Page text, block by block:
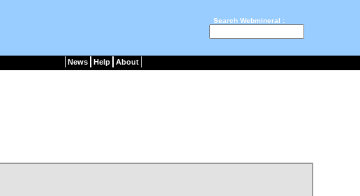
Search Webmineral :
News Help About